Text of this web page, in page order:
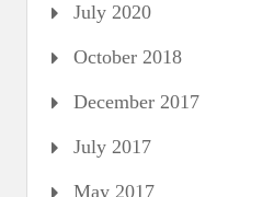
July 2020
October 2018
December 2017
July 2017
May 2017